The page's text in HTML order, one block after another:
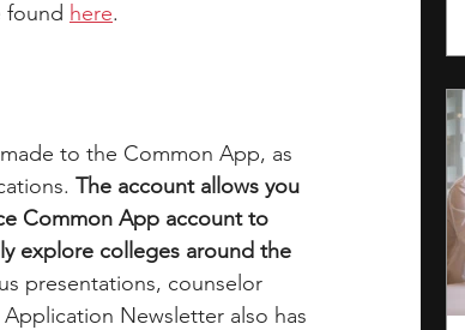
found here.
to the Common App, as
The account allows you
Common App account to
explore colleges around the
presentations, counselor
Newsletter also has